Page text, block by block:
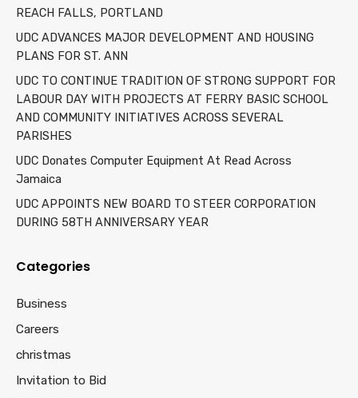
REACH FALLS, PORTLAND
UDC ADVANCES MAJOR DEVELOPMENT AND HOUSING
PLANS FOR ST. ANN
UDC TO CONTINUE TRADITION OF STRONG SUPPORT FOR
LABOUR DAY WITH PROJECTS AT FERRY BASIC SCHOOL
AND COMMUNITY INITIATIVES ACROSS SEVERAL
PARISHES
UDC Donates Computer Equipment At Read Across
Jamaica
UDC APPOINTS NEW BOARD TO STEER CORPORATION
DURING 58TH ANNIVERSARY YEAR
Categories
Business
Careers
christmas
Invitation to Bid